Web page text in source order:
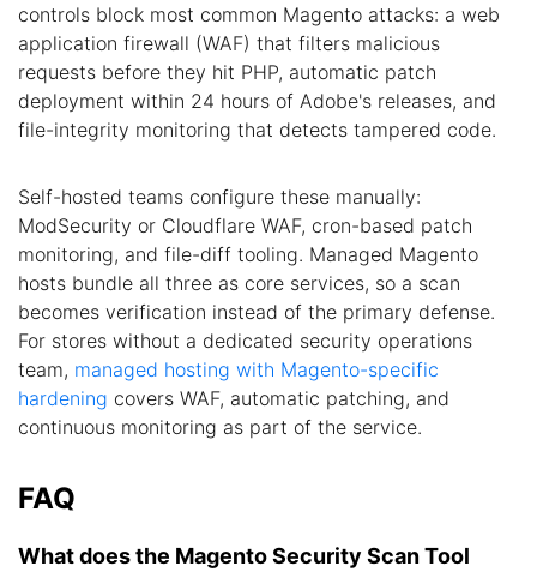
controls block most common Magento attacks: a web
application firewall (WAF) that filters malicious
requests before they hit PHP, automatic patch
deployment within 24 hours of Adobe's releases, and
file-integrity monitoring that detects tampered code.
Self-hosted teams configure these manually:
ModSecurity or Cloudflare WAF, cron-based patch
monitoring, and file-diff tooling. Managed Magento
hosts bundle all three as core services, so a scan
becomes verification instead of the primary defense.
For stores without a dedicated security operations
team, managed hosting with Magento-specific
hardening covers WAF, automatic patching, and
continuous monitoring as part of the service.
FAQ
What does the Magento Security Scan Tool